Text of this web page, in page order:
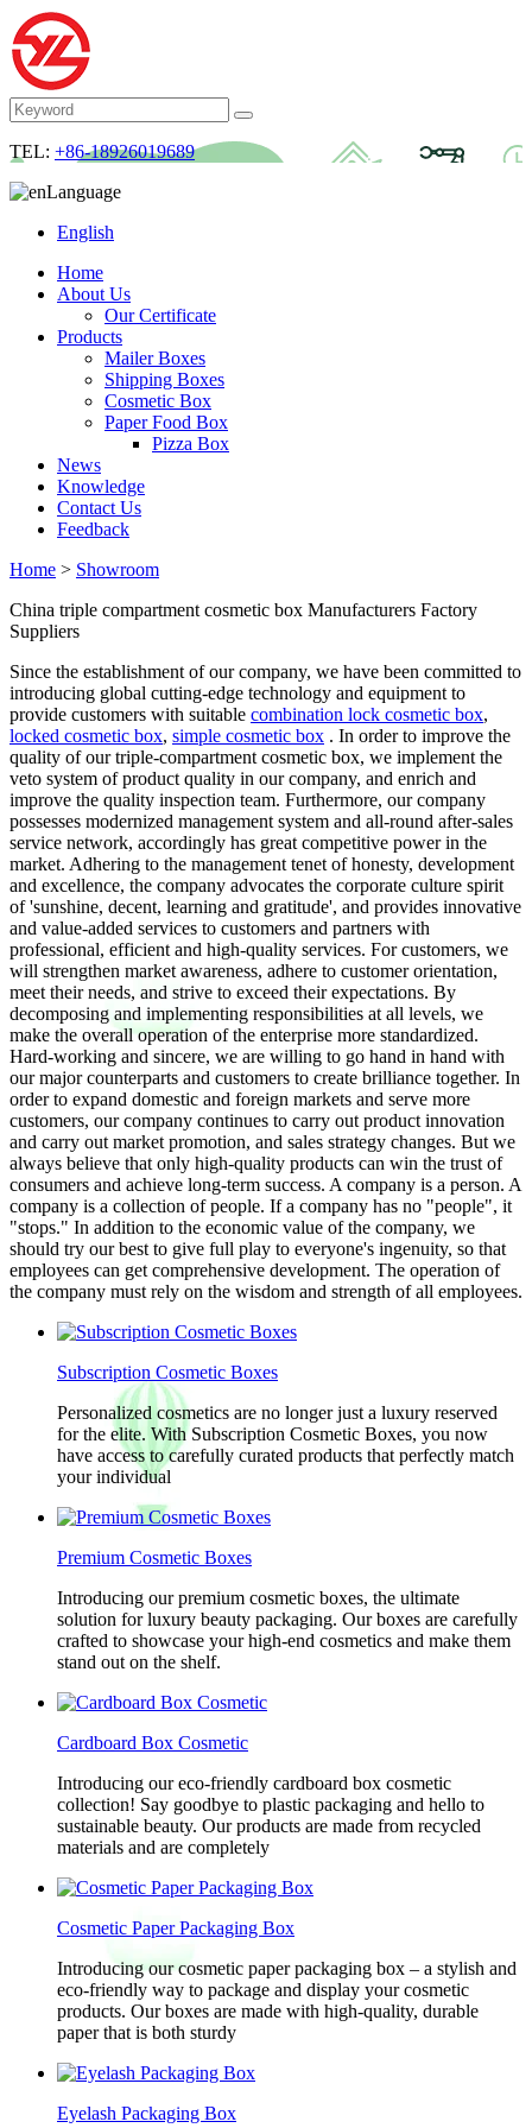
TEL: +86-18926019689
Language
English
Home
About Us
Our Certificate
Products
Mailer Boxes
Shipping Boxes
Cosmetic Box
Paper Food Box
Pizza Box
News
Knowledge
Contact Us
Feedback
Home > Showroom
China triple compartment cosmetic box Manufacturers Factory
Suppliers
Since the establishment of our company, we have been committed to
introducing global cutting-edge technology and equipment to
provide customers with suitable combination lock cosmetic box,
locked cosmetic box, simple cosmetic box . In order to improve the
quality of our triple-compartment cosmetic box, we implement the
veto system of product quality in our company, and enrich and
improve the quality inspection team. Furthermore, our company
possesses modernized management system and all-round after-sales
service network, accordingly has great competitive power in the
market. Adhering to the management tenet of honesty, development
and excellence, the company advocates the corporate culture spirit
of 'sunshine, decent, learning and gratitude', and provides innovative
and value-added services to customers and partners with
professional, efficient and high-quality services. For customers, we
will strengthen market awareness, adhere to customer orientation,
meet their needs, and strive to exceed their expectations. By
decomposing and implementing responsibilities at all levels, we
make the overall operation of the enterprise more standardized.
Hard-working and sincere, we are willing to go hand in hand with
our major counterparts and customers to create brilliance together. In
order to expand domestic and foreign markets and serve more
customers, our company continues to carry out product innovation
and carry out market promotion, and sales strategy changes. But we
always believe that only high-quality products can win the trust of
consumers and achieve long-term success. A company is a person. A
company is a collection of people. If a company has no "people", it
"stops." In addition to the economic value of the company, we
should try our best to give full play to everyone's ingenuity, so that
employees can get comprehensive development. The operation of
the company must rely on the wisdom and strength of all employees.
Subscription Cosmetic Boxes
Personalized cosmetics are no longer just a luxury reserved
for the elite. With Subscription Cosmetic Boxes, you now
have access to carefully curated products that perfectly match
your individual
Premium Cosmetic Boxes
Introducing our premium cosmetic boxes, the ultimate
solution for luxury beauty packaging. Our boxes are carefully
crafted to showcase your high-end cosmetics and make them
stand out on the shelf.
Cardboard Box Cosmetic
Introducing our eco-friendly cardboard box cosmetic
collection! Say goodbye to plastic packaging and hello to
sustainable beauty. Our products are made from recycled
materials and are completely
Cosmetic Paper Packaging Box
Introducing our cosmetic paper packaging box – a stylish and
eco-friendly way to package and display your cosmetic
products. Our boxes are made with high-quality, durable
paper that is both sturdy
Eyelash Packaging Box